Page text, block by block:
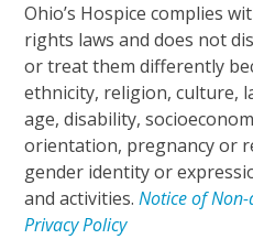
Ohio’s Hospice complies
rights laws and does not
or treat them differently
ethnicity, religion, culture,
age, disability,
orientation, pregnancy or
gender identity or
and activities.Notice of
Privacy Policy